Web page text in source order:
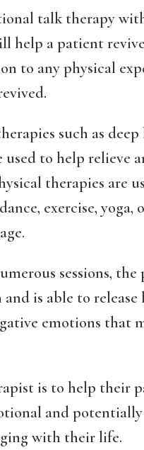
talk therapy
help a patient
to any physical
such as
used to help relieve
therapies are
exercise, yoga,
sessions,
is able to release
emotions that
is to help their
and
with their life.